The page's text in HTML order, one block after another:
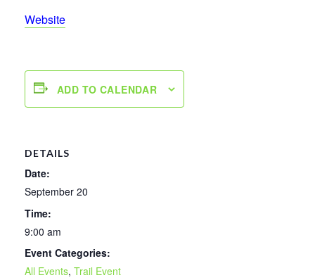
Website
ADD TO CALENDAR
DETAILS
Date:
September 20
Time:
9:00 am
Event Categories:
All Events, Trail Event